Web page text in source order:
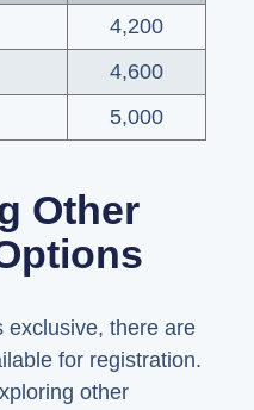
4,200
4,600
5,000
Other
exclusive, there are
for registration.
other